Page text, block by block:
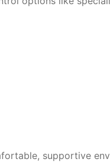
supportive